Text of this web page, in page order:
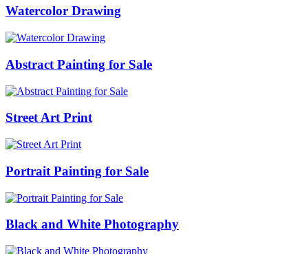
Watercolor Drawing
Abstract Painting for Sale
Street Art Print
Portrait Painting for Sale
Black and White Photography